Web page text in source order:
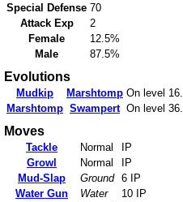
Special Defense 70
Attack Exp
2
Female
12.5%
Male
87.5%
Evolutions
Mudkip Marshtomp On level 16.
Marshtomp Swampert On level 36.
Moves
Tackle Normal
IP
Growl
Normal
IP
Mud-Slap
Ground 6 IP
Water Gun
Water
10 IP